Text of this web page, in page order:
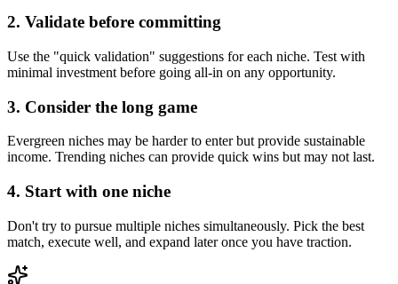
2. Validate before committing
Use the "quick validation" suggestions for each niche. Test with
minimal investment before going all-in on any opportunity.
3. Consider the long game
Evergreen niches may be harder to enter but provide sustainable
income. Trending niches can provide quick wins but may not last.
4. Start with one niche
Don't try to pursue multiple niches simultaneously. Pick the best
match, execute well, and expand later once you have traction.